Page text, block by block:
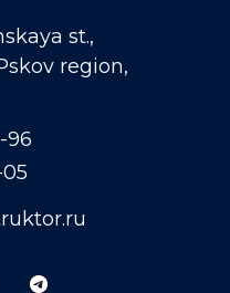
05
96
st.,
region,